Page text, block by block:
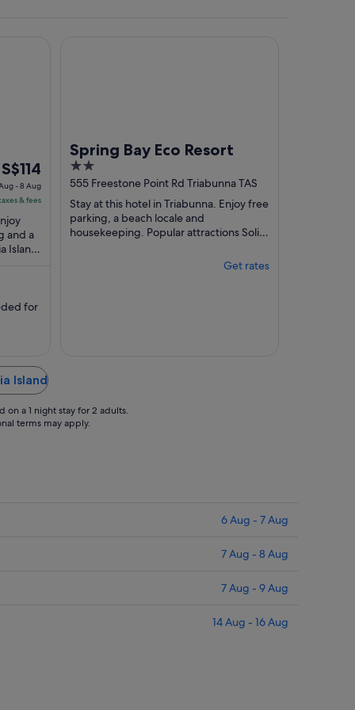
The
price
is
S$114
per
night
Aug
to
S$114
- 8 Aug
& fees
and a
Island
for
Spring Bay Eco Resort
2
out
of
5
555 Freestone Point Rd Triabunna TAS
Stay at this hotel in Triabunna. Enjoy free
parking, a beach locale and
housekeeping. Popular attractions Solis
Get rates
Island
a 1 night stay for 2 adults.
terms may apply.
6 Aug - 7 Aug
7 Aug - 8 Aug
7 Aug - 9 Aug
14 Aug - 16 Aug